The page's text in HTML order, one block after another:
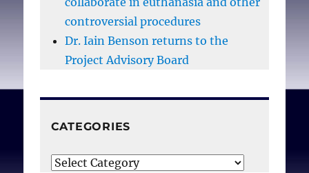
controversial procedures
Dr. Iain Benson returns to the
Project Advisory Board
CATEGORIES
Categories